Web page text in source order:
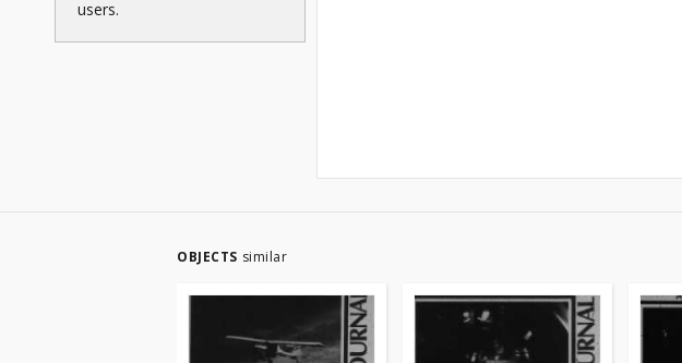
users.
OBJECTS similar